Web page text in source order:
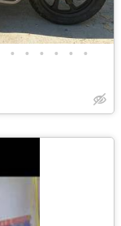
• • • • • •